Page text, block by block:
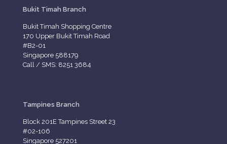
Bukit Timah Branch
Bukit Timah Shopping Centre
170 Upper Bukit Timah Road
#B2-01
Singapore 588179
Call / SMS: 8251 3684
Tampines Branch
Block 201E Tampines Street 23
#02-106
Singapore 527201